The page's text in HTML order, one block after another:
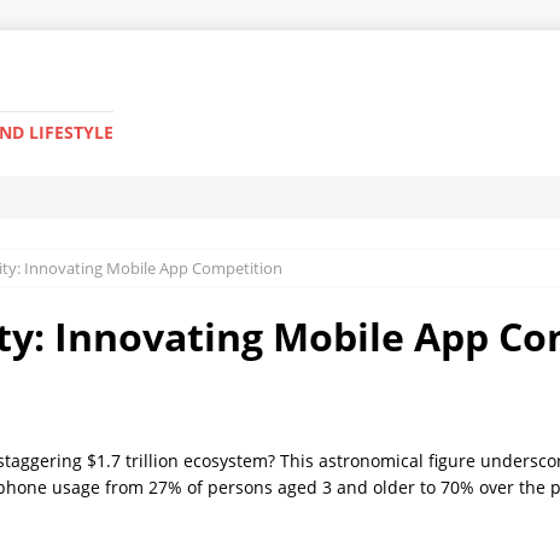
LIFESTYLE
Innovating Mobile App Competition
Innovating Mobile App
$1.7 trillion ecosystem? This astronomical figure
usage from 27% of persons aged 3 and older to 70% over the